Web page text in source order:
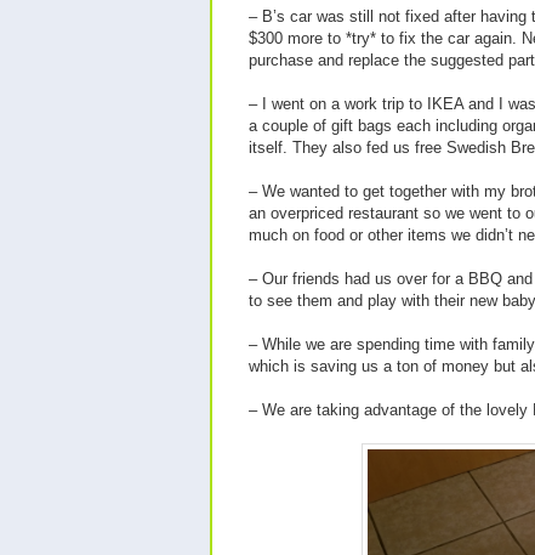
– B’s car was still not fixed after
$300 more to *try* to fix the car again.
purchase and replace the suggested
– I went on a work trip to IKEA and I
a couple of gift bags each including
itself. They also fed us free Swedish
– We wanted to get together with my
an overpriced restaurant so we went to
much on food or other items we didn’t
– Our friends had us over for a BBQ
to see them and play with their new baby.
– While we are spending time with
which is saving us a ton of money but
– We are taking advantage of the lovely